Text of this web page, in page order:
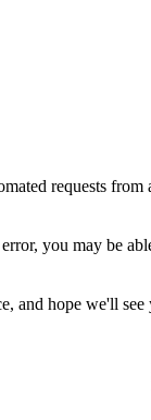
requests
you may be
and hope we'll